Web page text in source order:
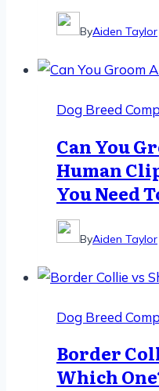
ByAiden Taylor
Dog Breed
Can You
Human
You Need
ByAiden Taylor
Dog Breed
Border
Which